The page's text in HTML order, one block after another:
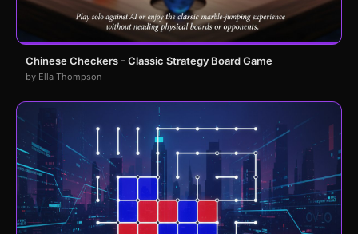
Chinese Checkers - Classic Strategy Board Game
by Ella Thompson